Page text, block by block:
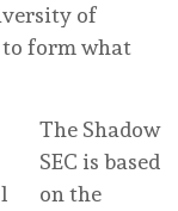
of
to form what
The Shadow
SEC is based
on the